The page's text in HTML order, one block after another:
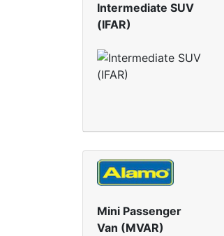
Intermediate SUV
(IFAR)
Mini Passenger
Van (MVAR)